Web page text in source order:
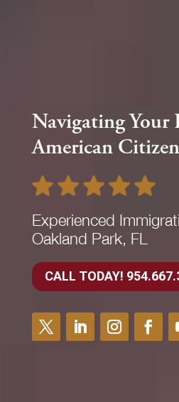
Navigating Your
American
Experienced
Oakland Park, FL
CALL TODAY!